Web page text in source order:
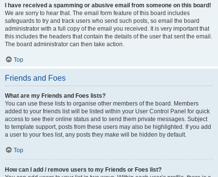
I have received a spamming or abusive email from someone on this board!
We are sorry to hear that. The email form feature of this board includes
safeguards to try and track users who send such posts, so email the board
administrator with a full copy of the email you received. It is very important that
this includes the headers that contain the details of the user that sent the email.
The board administrator can then take action.
Top
Friends and Foes
What are my Friends and Foes lists?
You can use these lists to organise other members of the board. Members
added to your friends list will be listed within your User Control Panel for quick
access to see their online status and to send them private messages. Subject
to template support, posts from these users may also be highlighted. If you add
a user to your foes list, any posts they make will be hidden by default.
Top
How can I add / remove users to my Friends or Foes list?